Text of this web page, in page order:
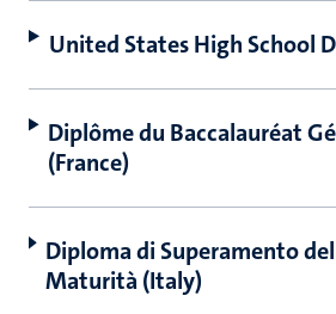
United States High School
Diplôme du Baccalauréat
(France)
Diploma di Superamento
Maturità (Italy)